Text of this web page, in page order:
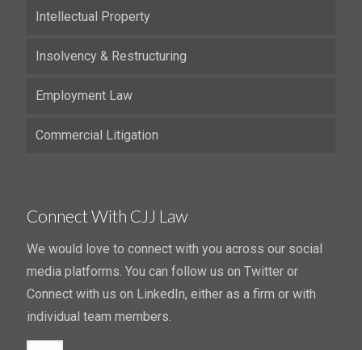
Intellectual Property
Insolvency & Restructuring
Employment Law
Commercial Litigation
Connect With CJJ Law
We would love to connect with you across our social
media platforms. You can follow us on Twitter or
Connect with us on LinkedIn, either as a firm or with
individual team members.